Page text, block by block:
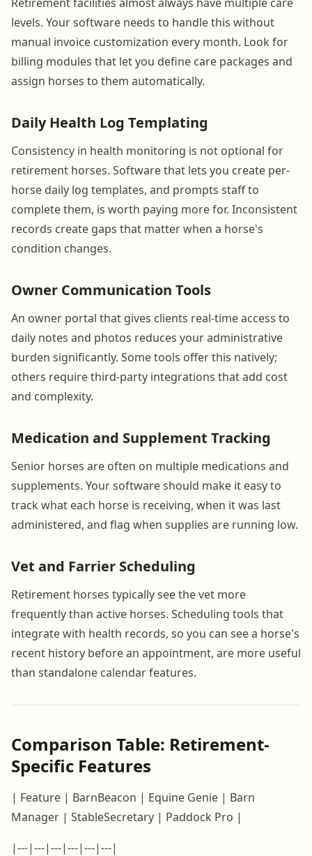
levels. Your software needs to handle this without
manual invoice customization every month. Look for
billing modules that let you define care packages and
assign horses to them automatically.
Daily Health Log Templating
Consistency in health monitoring is not optional for
retirement horses. Software that lets you create per-
horse daily log templates, and prompts staff to
complete them, is worth paying more for. Inconsistent
records create gaps that matter when a horse's
condition changes.
Owner Communication Tools
An owner portal that gives clients real-time access to
daily notes and photos reduces your administrative
burden significantly. Some tools offer this natively;
others require third-party integrations that add cost
and complexity.
Medication and Supplement Tracking
Senior horses are often on multiple medications and
supplements. Your software should make it easy to
track what each horse is receiving, when it was last
administered, and flag when supplies are running low.
Vet and Farrier Scheduling
Retirement horses typically see the vet more
frequently than active horses. Scheduling tools that
integrate with health records, so you can see a horse's
recent history before an appointment, are more useful
than standalone calendar features.
Comparison Table: Retirement-
Specific Features
| Feature | BarnBeacon | Equine Genie | Barn
Manager | StableSecretary | Paddock Pro |
|---|---|---|---|---|---|